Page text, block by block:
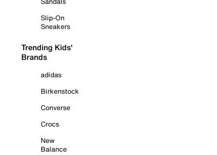
Slip-On
Sneakers
Trending Kids'
Brands
adidas
Birkenstock
Converse
Crocs
New
Balance